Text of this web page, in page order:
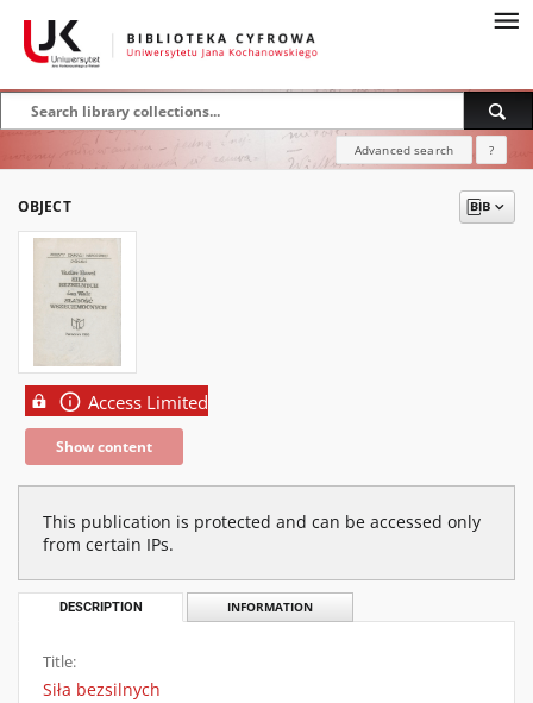
Advanced search ?
OBJECT
Access Limited
Show content
This publication is protected and can be accessed only
from certain IPs.
DESCRIPTION INFORMATION
Title:
Siła bezsilnych